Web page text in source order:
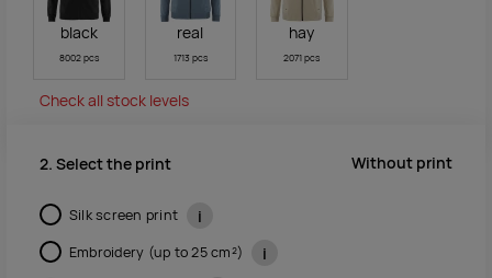
black
8002 pcs
real
1713 pcs
hay
2071 pcs
Check all stock levels
2. Select the print Without print
Silk screen print i
Embroidery (up to 25 cm²) i